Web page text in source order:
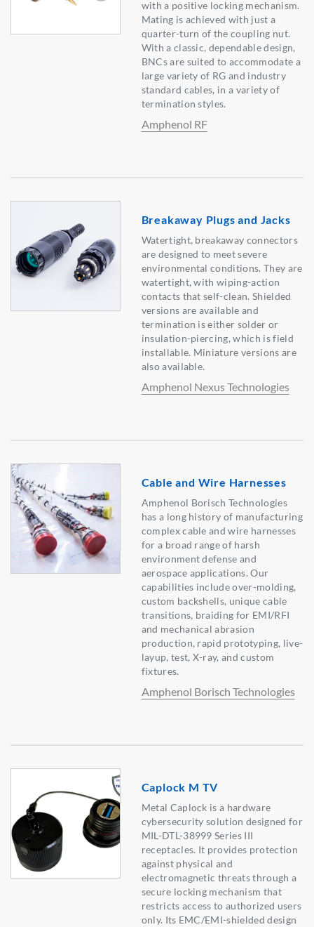
with a positive locking mechanism.
Mating is achieved with just a
quarter-turn of the coupling nut.
With a classic, dependable design,
BNCs are suited to accommodate a
large variety of RG and industry
standard cables, in a variety of
termination styles.
Amphenol RF
Breakaway Plugs and Jacks
Watertight, breakaway connectors
are designed to meet severe
environmental conditions. They are
watertight, with wiping-action
contacts that self-clean. Shielded
versions are available and
termination is either solder or
insulation-piercing, which is field
installable. Miniature versions are
also available.
Amphenol Nexus Technologies
Cable and Wire Harnesses
Amphenol Borisch Technologies
has a long history of manufacturing
complex cable and wire harnesses
for a broad range of harsh
environment defense and
aerospace applications. Our
capabilities include over-molding,
custom backshells, unique cable
transitions, braiding for EMI/RFI
and mechanical abrasion
production, rapid prototyping, live-
layup, test, X-ray, and custom
fixtures.
Amphenol Borisch Technologies
Caplock M TV
Metal Caplock is a hardware
cybersecurity solution designed for
MIL-DTL-38999 Series III
receptacles. It provides protection
against physical and
electromagnetic threats through a
secure locking mechanism that
restricts access to authorized users
only. Its EMC/EMI-shielded design